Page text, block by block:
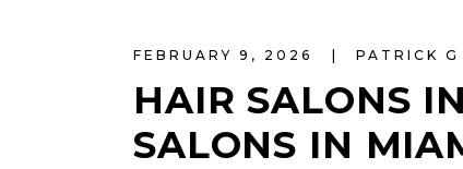
FEBRUARY 9, 2026 PATRICK G
HAIR SALONS
SALONS IN